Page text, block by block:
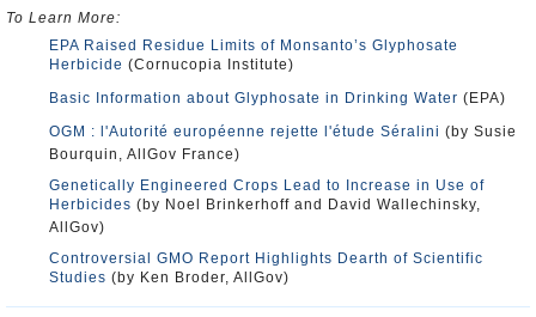
To Learn More:
EPA Raised Residue Limits of Monsanto’s Glyphosate
Herbicide (Cornucopia Institute)
Basic Information about Glyphosate in Drinking Water (EPA)
OGM : l'Autorité européenne rejette l'étude Séralini (by Susie
Bourquin, AllGov France)
Genetically Engineered Crops Lead to Increase in Use of
Herbicides (by Noel Brinkerhoff and David Wallechinsky,
AllGov)
Controversial GMO Report Highlights Dearth of Scientific
Studies (by Ken Broder, AllGov)